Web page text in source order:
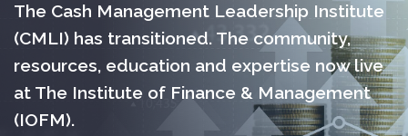
The Cash Management Leadership Institute
(CMLI) has transitioned. The community,
resources, education and expertise now live
at The Institute of Finance & Management
(IOFM).